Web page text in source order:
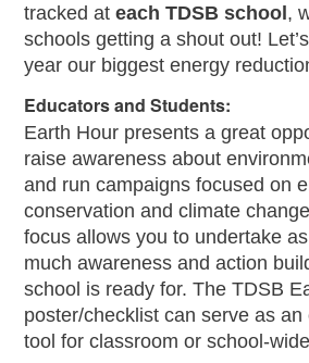
tracked ateach TDSB school ,
schools getting a shout out!
year our biggest energy
Educators and Students:
Earth Hour presents a great
raise awareness about
and run campaigns focused on
conservation and climate
focus allows you to undertake
much awareness and action
school is ready for. The TDSB
poster/checklist can serve as an
tool for classroom or school-